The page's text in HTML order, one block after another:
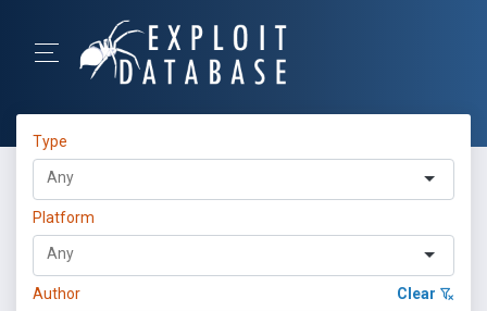
Type
Platform
Author Clear